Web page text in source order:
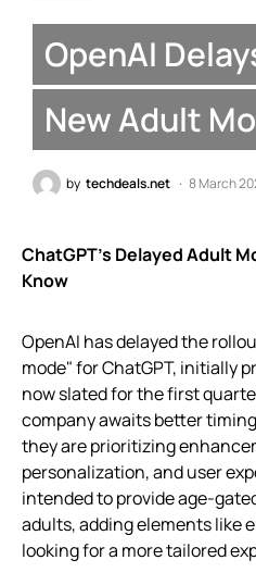
OpenAI
New Adult
by techdeals.net 8 March
ChatGPT’s Delayed Adult
Know
OpenAI has delayed the
mode" for ChatGPT, initially
now slated for the first
company awaits better
they are prioritizing
personalization, and user
intended to provide age-
adults, adding elements like
looking for a more tailored